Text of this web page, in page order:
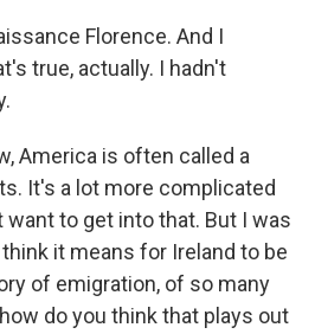
Florence. And I
true, actually. I hadn't
America is often called a
It's a lot more complicated
want to get into that. But I was
it means for Ireland to be
of emigration, of so many
do you think that plays out